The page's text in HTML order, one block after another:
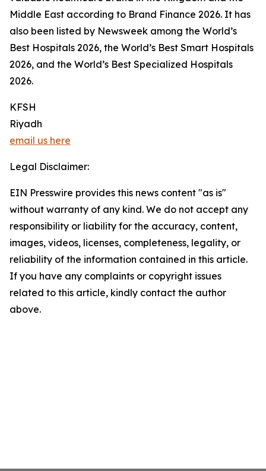
Middle East according to Brand Finance 2026. It has
also been listed by Newsweek among the World’s
Best Hospitals 2026, the World’s Best Smart Hospitals
2026, and the World’s Best Specialized Hospitals
2026.
KFSH
Riyadh
email us here
Legal Disclaimer:
EIN Presswire provides this news content "as is"
without warranty of any kind. We do not accept any
responsibility or liability for the accuracy, content,
images, videos, licenses, completeness, legality, or
reliability of the information contained in this article.
If you have any complaints or copyright issues
related to this article, kindly contact the author
above.